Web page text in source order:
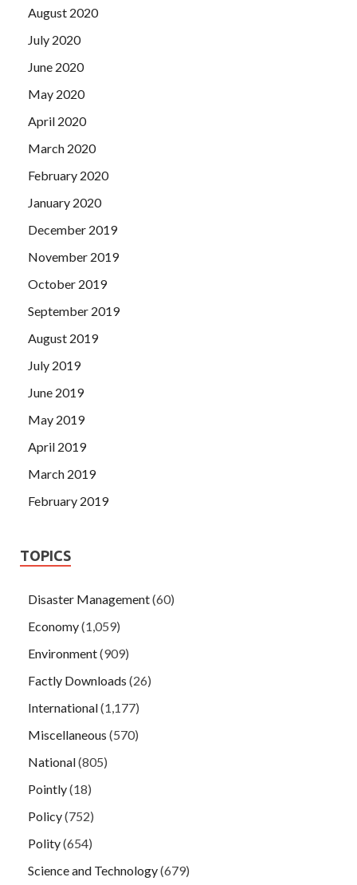
August 2020
July 2020
June 2020
May 2020
April 2020
March 2020
February 2020
January 2020
December 2019
November 2019
October 2019
September 2019
August 2019
July 2019
June 2019
May 2019
April 2019
March 2019
February 2019
TOPICS
Disaster Management(60)
Economy(1,059)
Environment(909)
Factly Downloads (26)
International(1,177)
Miscellaneous (570)
National(805)
Pointly(18)
Policy(752)
Polity(654)
Science and Technology(679)